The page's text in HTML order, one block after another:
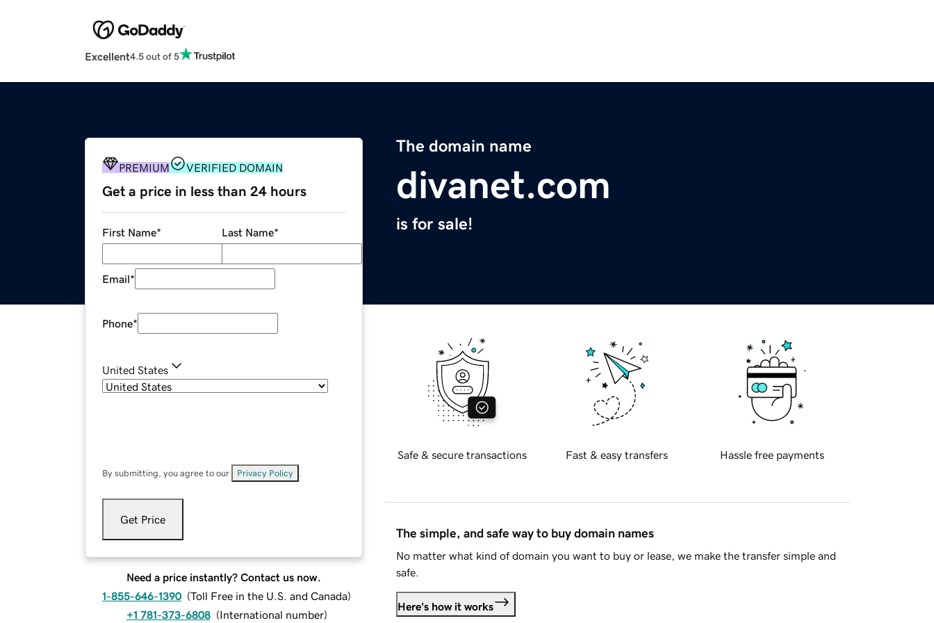
Excellent4.5 out of 5
The domain name
divanet.com
is for sale!
PREMIUM VERIFIED DOMAIN
Get a price in less than 24 hours
First Name* Last Name*
Email*
Phone*
United States
By submitting, you agree to our Privacy Policy
Get Price
Need a price instantly? Contact us now.
1-855-646-1390 (Toll Free in the U.S. and Canada)
+1 781-373-6808 (International number)
Safe & secure transactions Fast & easy transfers Hassle free payments
The simple, and safe way to buy domain names
No matter what kind of domain you want to buy or lease, we make the transfer simple and
safe.
Here's how it works